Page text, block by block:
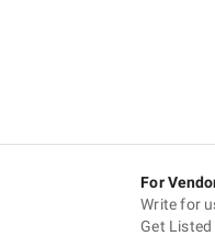
For
Write for
Get Listed